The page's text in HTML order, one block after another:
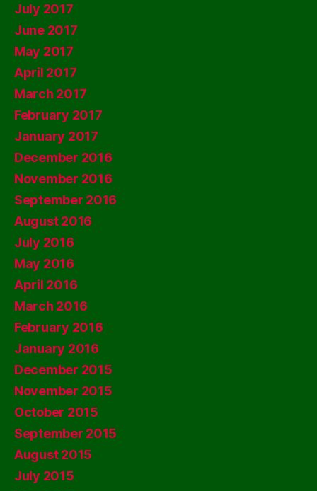
July 2017
June 2017
May 2017
April 2017
March 2017
February 2017
January 2017
December 2016
November 2016
September 2016
August 2016
July 2016
May 2016
April 2016
March 2016
February 2016
January 2016
December 2015
November 2015
October 2015
September 2015
August 2015
July 2015